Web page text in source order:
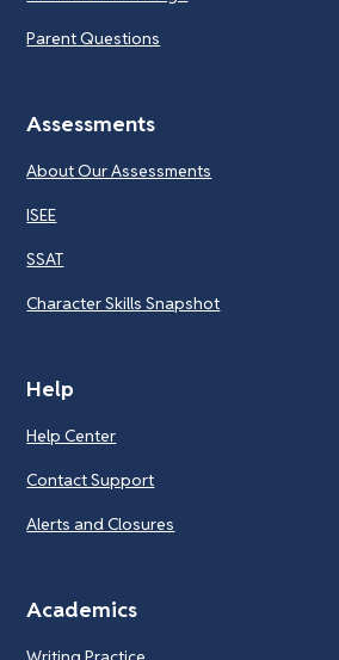
Parent Questions
Assessments
About Our Assessments
ISEE
SSAT
Character Skills Snapshot
Help
Help Center
Contact Support
Alerts and Closures
Academics